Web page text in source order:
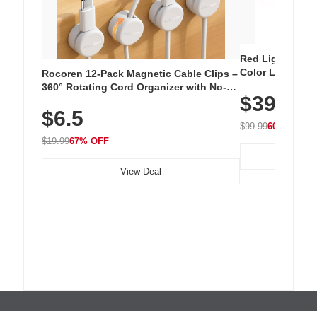
Rocoren 12-Pack Magnetic Cable Clips –
360° Rotating Cord Organizer with No-
Nightstand, Wall, Car & Office, White
$6.5
$19.9967% OFF
View Deal
Red Light
Color LED
with 240 LEDs
$39.99
$99.9960% OFF